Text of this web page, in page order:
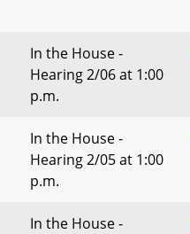
In the House -
Hearing 2/06 at 1:00
p.m.
In the House -
Hearing 2/05 at 1:00
p.m.
In the House -